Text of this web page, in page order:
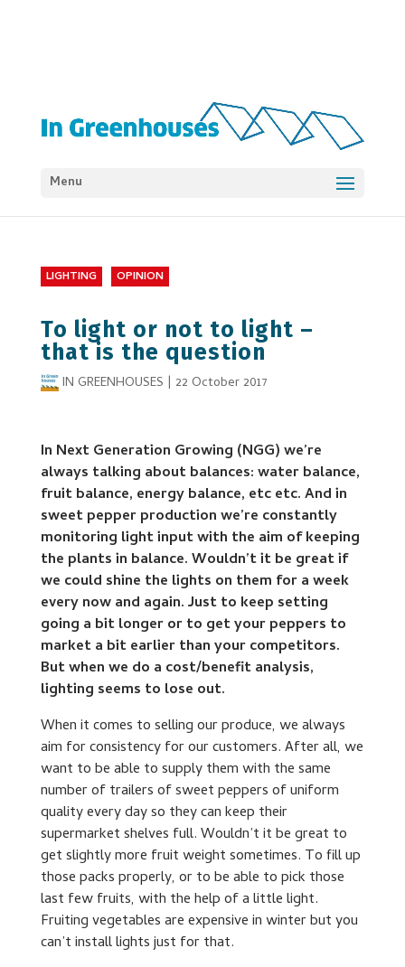
Menu
LIGHTING OPINION
To light or not to light –
that is the question
IN GREENHOUSES | 22 October 2017
In Next Generation Growing (NGG) we’re
always talking about balances: water balance,
fruit balance, energy balance, etc etc. And in
sweet pepper production we’re constantly
monitoring light input with the aim of keeping
the plants in balance. Wouldn’t it be great if
we could shine the lights on them for a week
every now and again. Just to keep setting
going a bit longer or to get your peppers to
market a bit earlier than your competitors.
But when we do a cost/benefit analysis,
lighting seems to lose out.
When it comes to selling our produce, we always
aim for consistency for our customers. After all, we
want to be able to supply them with the same
number of trailers of sweet peppers of uniform
quality every day so they can keep their
supermarket shelves full. Wouldn’t it be great to
get slightly more fruit weight sometimes. To fill up
those packs properly, or to be able to pick those
last few fruits, with the help of a little light.
Fruiting vegetables are expensive in winter but you
can’t install lights just for that.